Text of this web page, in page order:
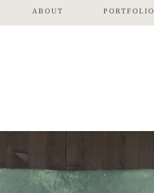
PORTFOLIO
ABOUT